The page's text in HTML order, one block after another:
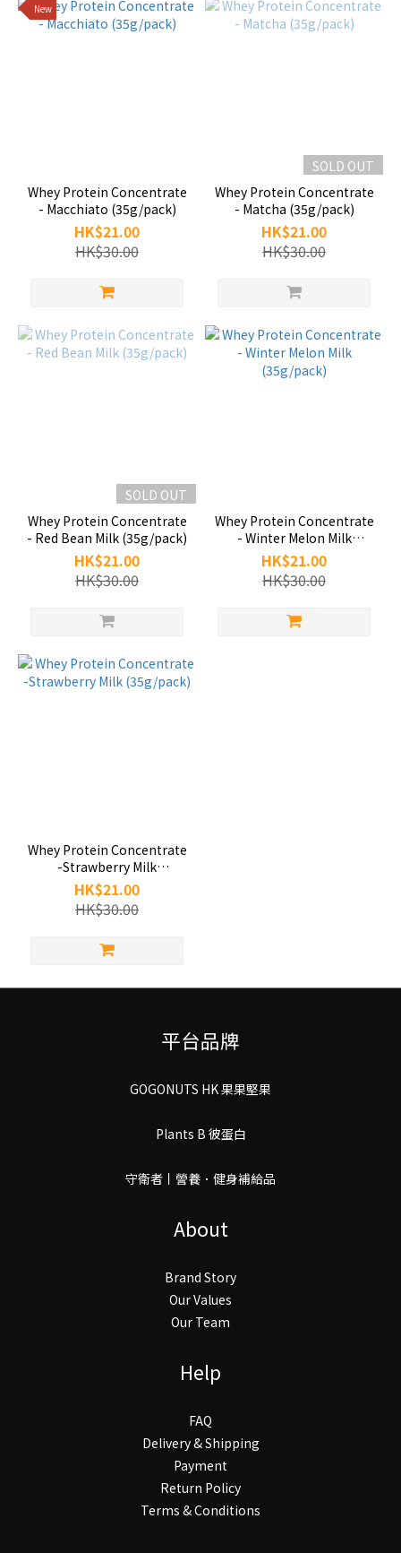
New
Whey Protein Concentrate
- Macchiato (35g/pack)
HK$21.00
HK$30.00
SOLD OUT
Whey Protein Concentrate
- Matcha (35g/pack)
HK$21.00
HK$30.00
SOLD OUT
Whey Protein Concentrate
- Red Bean Milk (35g/pack)
HK$21.00
HK$30.00
Whey Protein Concentrate
- Winter Melon Milk
(35g/pack)
HK$21.00
HK$30.00
Whey Protein Concentrate
-Strawberry Milk
(35g/pack)
HK$21.00
HK$30.00
平台品牌
GOGONUTS HK 果果堅果
Plants B 彼蛋白
守衛者丨謍養．健身補給品
About
Brand Story
Our Values
Our Team
Help
FAQ
Delivery & Shipping
Payment
Return Policy
Terms & Conditions